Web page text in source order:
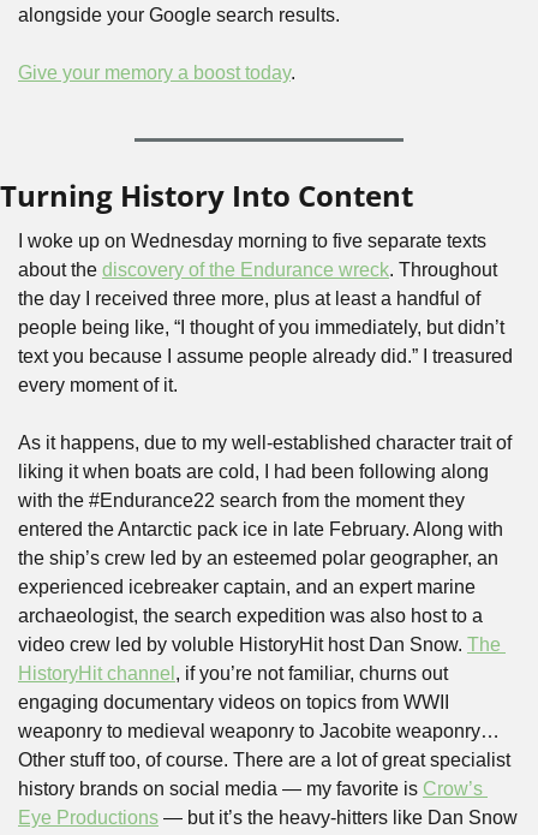
alongside your Google search results.
Give your memory a boost today.
Turning History Into Content
I woke up on Wednesday morning to five separate texts
about the discovery of the Endurance wreck. Throughout
the day I received three more, plus at least a handful of
people being like, “I thought of you immediately, but didn’t
text you because I assume people already did.” I treasured
every moment of it.
As it happens, due to my well-established character trait of
liking it when boats are cold, I had been following along
with the #Endurance22 search from the moment they
entered the Antarctic pack ice in late February. Along with
the ship’s crew led by an esteemed polar geographer, an
experienced icebreaker captain, and an expert marine
archaeologist, the search expedition was also host to a
video crew led by voluble HistoryHit host Dan Snow. The
HistoryHit channel , if you’re not familiar, churns out
engaging documentary videos on topics from WWII
weaponry to medieval weaponry to Jacobite weaponry…
Other stuff too, of course. There are a lot of great specialist
history brands on social media — my favorite is Crow’s
Eye Productions — but it’s the heavy-hitters like Dan Snow